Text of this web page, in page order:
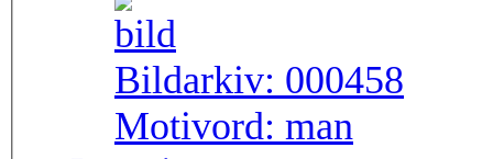
Bildarkiv: 000458
Motivord: man